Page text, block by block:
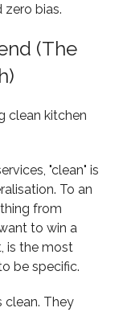
bias.
(The
"clean" is
To an
from
to win a
is the most
be specific.
clean. They